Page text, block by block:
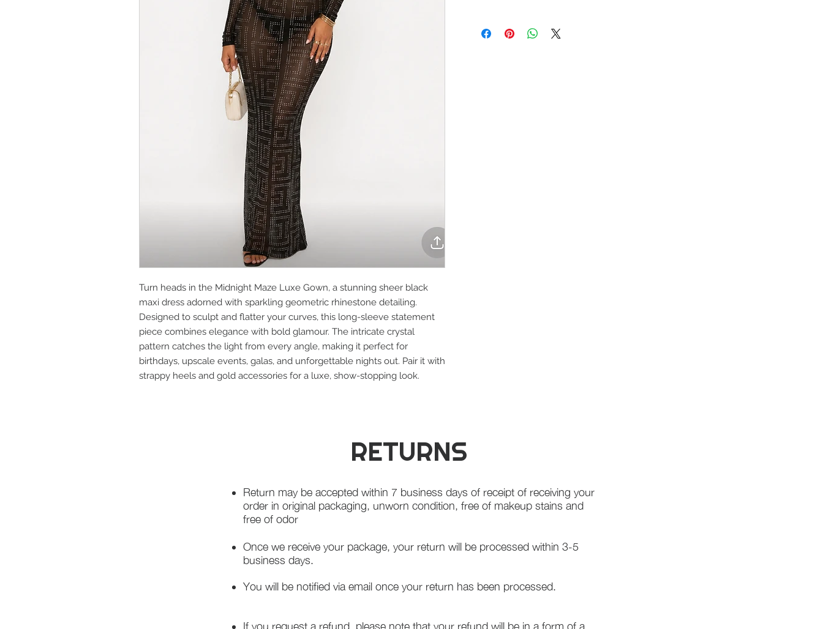
Turn heads in the Midnight Maze Luxe Gown, a stunning sheer black
maxi dress adorned with sparkling geometric rhinestone detailing.
Designed to sculpt and flatter your curves, this long-sleeve statement
piece combines elegance with bold glamour. The intricate crystal
pattern catches the light from every angle, making it perfect for
birthdays, upscale events, galas, and unforgettable nights out. Pair it with
strappy heels and gold accessories for a luxe, show-stopping look.
RETURNS
Return may be accepted within 7 business days of receipt of receiving your
order in original packaging, unworn condition, free of makeup stains and
free of odor
Once we receive your package, your return will be processed within 3-5
business days.
You will be notified via email once your return has been processed.
If you request a refund, please note that your refund will be in a form of a